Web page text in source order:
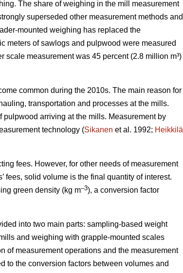
The share of weighing in the mill measurement
superseded other measurement methods and
mounted weighing has replaced the
meters of sawlogs and pulpwood were measured
scale measurement was 45 percent (2.8 million m³)
common during the 2010s. The main reason for
transportation and processes at the mills.
arriving at the mills. Measurement by
technology (Sikanen et al. 1992; Heikkilä
fees. However, for other needs of measurement
fees, solid volume is the final quantity of interest.
green density (kg m–3), a conversion factor
into two main parts: sampling-based weight
and weighing with grapple-mounted scales
of measurement operations and the measurement
to the conversion factors between volumes and